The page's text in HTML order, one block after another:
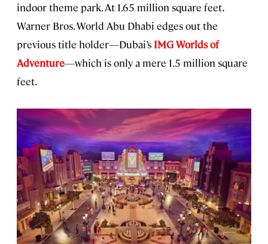
indoor theme park. At 1.65 million square feet,
Warner Bros. World Abu Dhabi edges out the
previous title holder—Dubai’s IMG Worlds of
Adventure—which is only a mere 1.5 million square
feet.